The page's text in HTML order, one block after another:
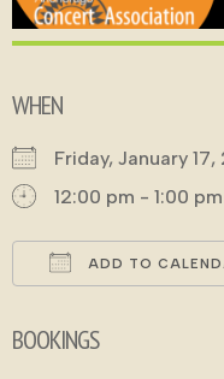
WHEN
Friday, January
12:00 pm - 1:00 pm
ADD TO
BOOKINGS